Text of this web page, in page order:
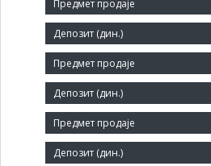
Core activity:
Veterinary activities
Identification Number:
07114630
Size:
Medium